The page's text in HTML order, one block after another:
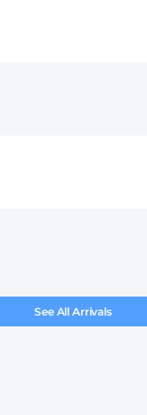
See All Arrivals